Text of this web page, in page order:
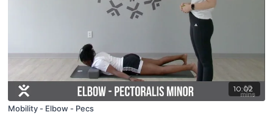
10:02
Mobility - Elbow - Pecs